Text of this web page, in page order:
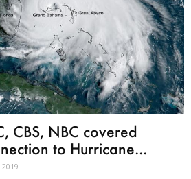
CBS, NBC covered
to Hurricane...